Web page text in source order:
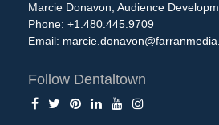
Marcie Donavon, Audience
Phone: +1.480.445.9709
Email:
Follow Dentaltown